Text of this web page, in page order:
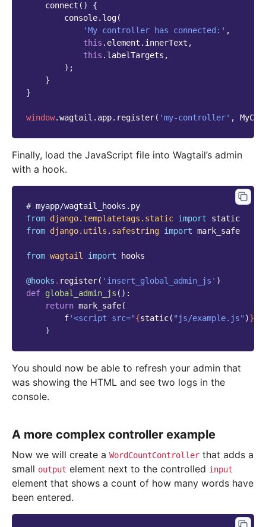
connect ()
{
console. log(
'My controller has connected:' ,
this . element . innerText ,
this . labelTargets ,
);
}
}
window.wagtail . app. register( 'my-controller' ,
Finally, load the JavaScript file into Wagtail’s admin
with a hook.
# myapp/wagtail_hooks.py
from django.templatetags.static import
static
from django.utils.safestring import mark_safe
from wagtail import hooks
@hooks . register( 'insert_global_admin_js' )
def global_admin_js ():
return mark_safe(
f'<script src="{static( "js/example.js" )}
)
You should now be able to refresh your admin that
was showing the HTML and see two logs in the
console.
A more complex controller example
Now we will create a WordCountController that adds a
small output element next to the controlled input
element that shows a count of how many words have
been entered.